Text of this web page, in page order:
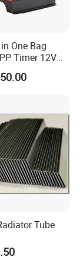
One Bag
Timer 12V
Air Diesel
Tube